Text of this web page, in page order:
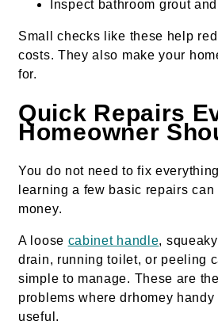
Inspect bathroom grout
Small checks like these help
costs. They also make your
for.
Quick Repairs
Homeowner
You do not need to fix
learning a few basic repairs can
money.
A loose cabinet handle,
drain, running toilet, or peeling
simple to manage. These are
problems where drhomey
useful.